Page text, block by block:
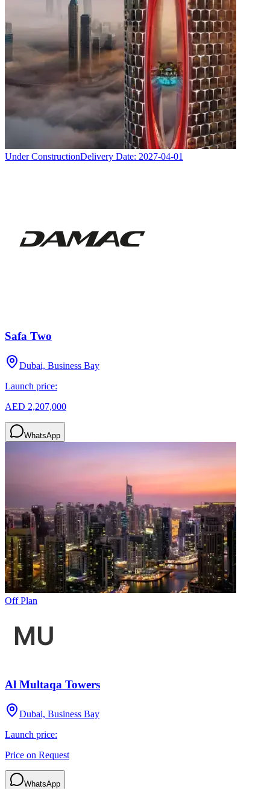
Under ConstructionDelivery Date: 2027-04-01
Safa Two
Dubai, Business Bay
Launch price:
AED 2,207,000
WhatsApp
Off Plan
Al Multaqa Towers
Dubai, Business Bay
Launch price:
Price on Request
WhatsApp